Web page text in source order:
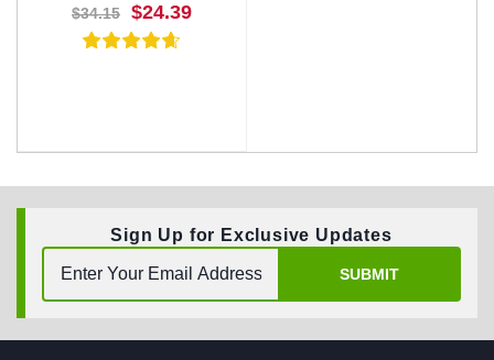
$34.15 $24.39
BUY NOW
Sign Up for Exclusive Updates
SUBMIT